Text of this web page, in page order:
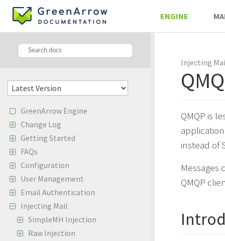
ENGINE
GreenArrow Engine
Change Log
Getting Started
FAQs
Configuration
User Management
Email Authentication
Injecting Mail
SimpleMH Injection
Raw Injection
Injecting
QMQP is
instead of
Messages
QMQP